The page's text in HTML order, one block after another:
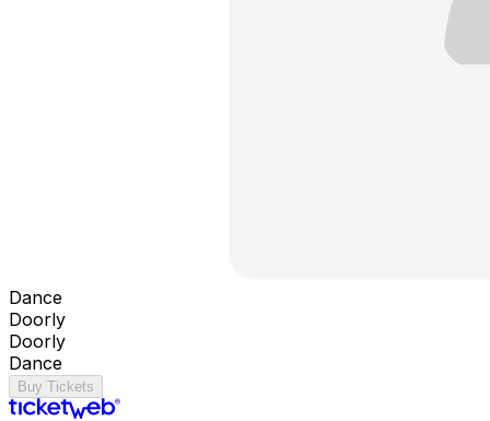
Dance
Doorly
Doorly
Dance
Buy Tickets